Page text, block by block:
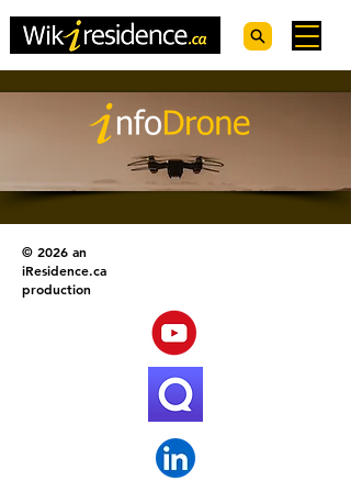
© 2026 an
iResidence.ca
production